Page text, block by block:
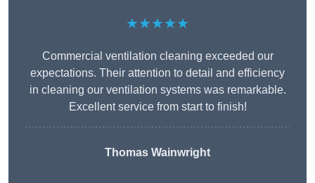
★★★★★
Commercial ventilation cleaning exceeded our
expectations. Their attention to detail and efficiency
in cleaning our ventilation systems was remarkable.
Excellent service from start to finish!
Thomas Wainwright